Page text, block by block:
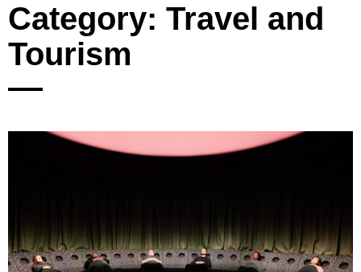
Category: Travel and
Tourism